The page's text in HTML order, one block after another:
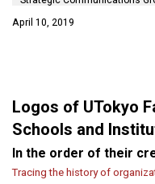
April 10, 2019
Logos of UTokyo
Schools and
In the order of their
Tracing the history of